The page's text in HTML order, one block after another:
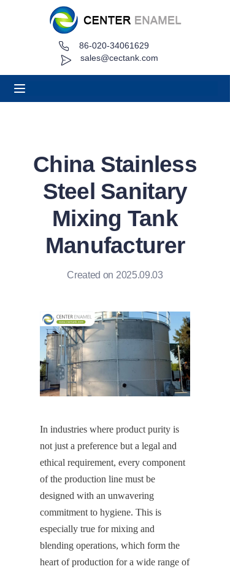
sales@cectank.com
86-020-34061629
China Stainless
Steel Sanitary
Mixing Tank
Manufacturer
Created on 2025.09.03
In industries where product purity is
not just a preference but a legal and
ethical requirement, every component
of the production line must be
designed with an unwavering
commitment to hygiene. This is
especially true for mixing and
blending operations, which form the
heart of production for a wide range of
About
Request Quote